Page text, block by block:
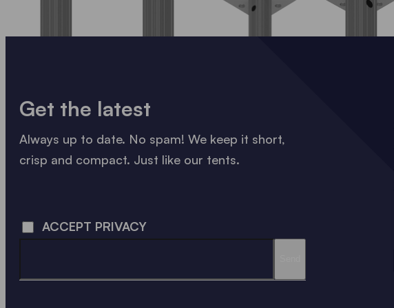
Get the latest
Always up to date. No spam! We keep it short,
crisp and compact. Just like our tents.
ACCEPT PRIVACY
LOADING - LOADING - LOADING - LOADING -